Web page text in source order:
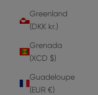
Greenland
(DKK kr.)
Grenada
(XCD $)
Guadeloupe
(EUR €)